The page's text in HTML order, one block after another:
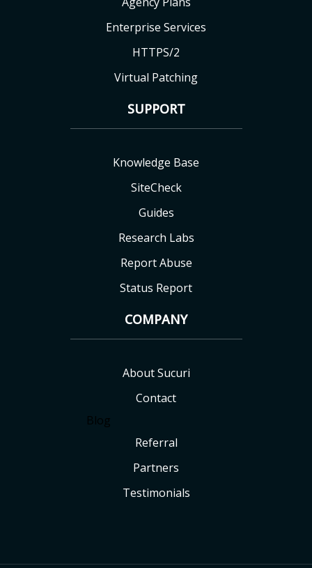
Enterprise Services
HTTPS/2
Virtual Patching
SUPPORT
Knowledge Base
SiteCheck
Guides
Research Labs
Report Abuse
Status Report
COMPANY
About Sucuri
Contact
Blog
Referral
Partners
Testimonials